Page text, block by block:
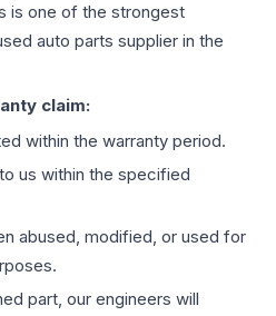
is one of the strongest
auto parts supplier in the
claim:
within the warranty period.
us within the specified
abused, modified, or used for
part, our engineers will